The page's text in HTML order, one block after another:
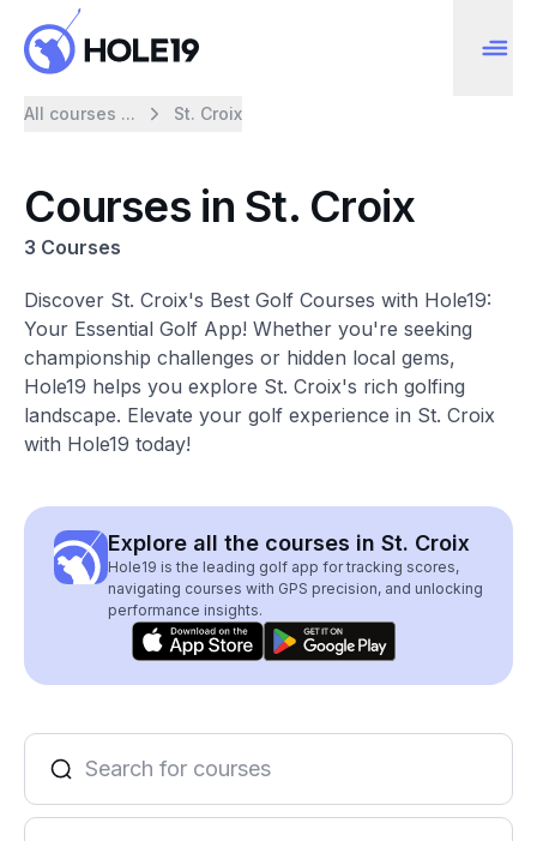
All courses ... St. Croix
Courses in St. Croix
3 Courses
Discover St. Croix's Best Golf Courses with Hole19:
Your Essential Golf App! Whether you're seeking
championship challenges or hidden local gems,
Hole19 helps you explore St. Croix's rich golfing
landscape. Elevate your golf experience in St. Croix
with Hole19 today!
Explore all the courses in St. Croix
Hole19 is the leading golf app for tracking scores,
navigating courses with GPS precision, and unlocking
performance insights.